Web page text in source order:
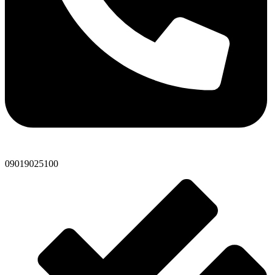
09019025100